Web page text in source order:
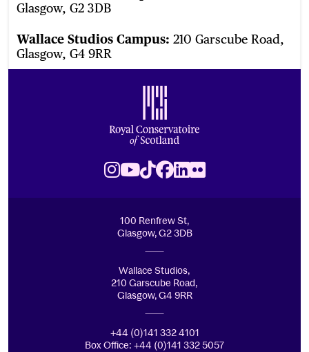
Glasgow, G2 3DB
Wallace Studios Campus: 210 Garscube Road,
Glasgow, G4 9RR
Instagram
Youtube
TikTok
Facebook
LinkedIn
Flickr
100 Renfrew St,
Glasgow, G2 3DB
Wallace Studios,
210 Garscube Road,
Glasgow, G4 9RR
+44 (0)141 332 4101
Box Office: +44 (0)141 332 5057